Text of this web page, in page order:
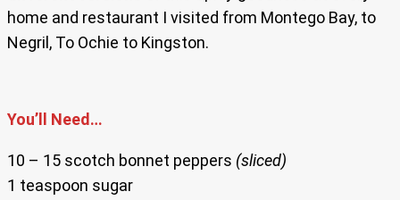
home and restaurant I visited from Montego Bay, to
Negril, To Ochie to Kingston.
You’ll Need…
10 – 15 scotch bonnet peppers (sliced)
1 teaspoon sugar